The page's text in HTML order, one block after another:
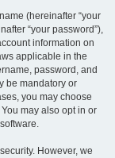
(hereinafter “your
“your password”),
information on
applicable in the
password, and
be mandatory or
you may choose
may also opt in or
However, we